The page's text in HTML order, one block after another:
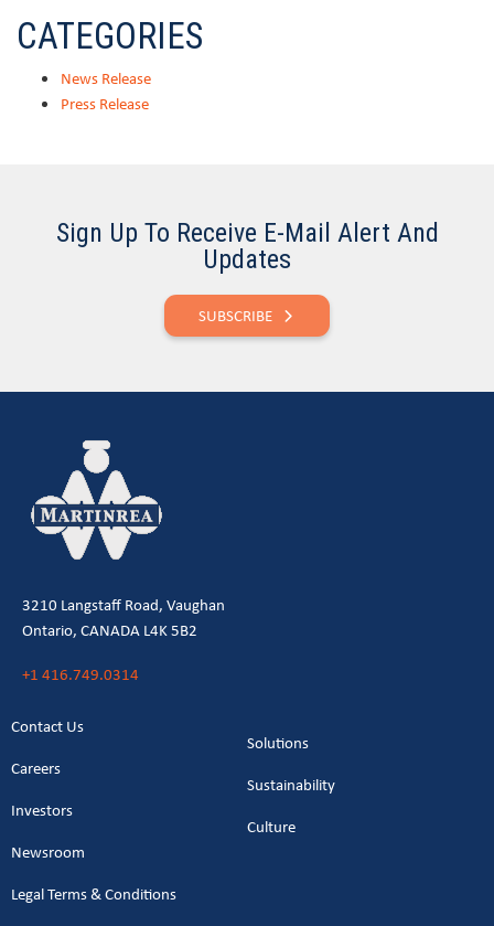
CATEGORIES
News Release
Press Release
Sign Up To Receive E-Mail Alert And
Updates
SUBSCRIBE
3210 Langstaff Road, Vaughan
Ontario, CANADA L4K 5B2
+1 416.749.0314
Contact Us
Careers
Investors
Newsroom
Solutions
Sustainability
Culture
Legal Terms & Conditions